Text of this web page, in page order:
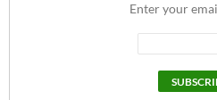
Enter your